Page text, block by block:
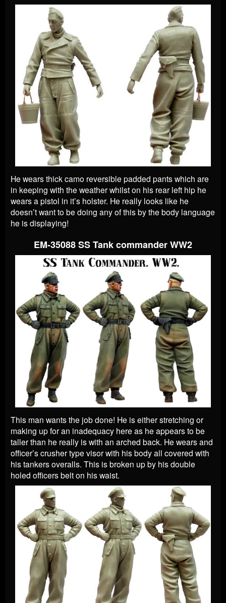
He wears thick camo reversible padded pants which are
in keeping with the weather whilst on his rear left hip he
wears a pistol in it’s holster. He really looks like he
doesn’t want to be doing any of this by the body language
he is displaying!
EM-35088 SS Tank commander WW2
This man wants the job done! He is either stretching or
making up for an inadequacy here as he appears to be
taller than he really is with an arched back. He wears and
officer’s crusher type visor with his body all covered with
his tankers overalls. This is broken up by his double
holed officers belt on his waist.